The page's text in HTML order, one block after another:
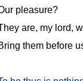
pleasure?
are, my lord,
them before